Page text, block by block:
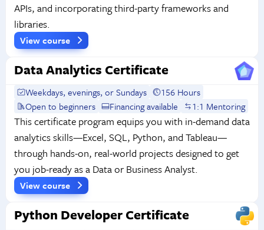
APIs, and incorporating third-party frameworks and
libraries.
View course
Data Analytics Certificate
Weekdays, evenings, or Sundays
156 Hours
Open to beginners
Financing available 1:1 Mentoring
This certificate program equips you with in-demand data
analytics skills—Excel, SQL, Python, and Tableau—
through hands-on, real-world projects designed to get
you job-ready as a Data or Business Analyst.
View course
Python Developer Certificate